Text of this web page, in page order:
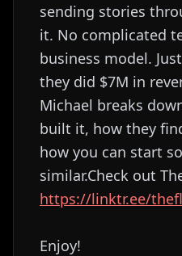
sending stories
it. No complicated
business model.
they did $7M in
Michael breaks
built it, how they
how you can start
similar.Check out
https://linktr.ee/
Enjoy!